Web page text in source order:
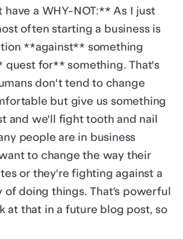
a WHY-NOT:** As I just
often starting a business is
**against** something
quest for** something. That's
don't tend to change
but give us something
and we'll fight tooth and nail
people are in business
to change the way their
or they're fighting against a
doing things. That’s powerful
at that in a future blog post, so